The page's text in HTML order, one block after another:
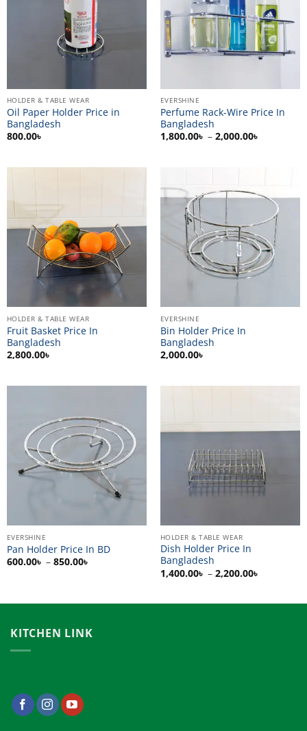
HOLDER & TABLE WEAR
Oil Paper Holder Price in
Bangladesh
800.00৳
EVERSHINE
Perfume Rack-Wire Price In
Bangladesh
1,800.00৳ – 2,000.00৳
HOLDER & TABLE WEAR
Fruit Basket Price In
Bangladesh
2,800.00৳
EVERSHINE
Bin Holder Price In
Bangladesh
2,000.00৳
EVERSHINE
Pan Holder Price In BD
600.00৳ – 850.00৳
HOLDER & TABLE WEAR
Dish Holder Price In
Bangladesh
1,400.00৳ – 2,200.00৳
2,200.00৳
KITCHEN LINK